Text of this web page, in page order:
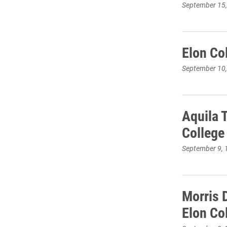
September
Elon
September
Aquila
College
September 9,
Morris
Elon